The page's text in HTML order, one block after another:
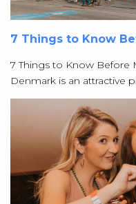
7 Things to Know
7 Things to Know
Denmark is an attractive